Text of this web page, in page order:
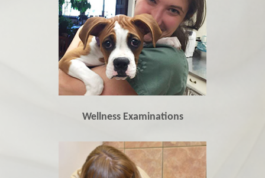
Wellness Examinations